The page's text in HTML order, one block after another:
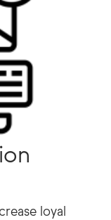
loyal